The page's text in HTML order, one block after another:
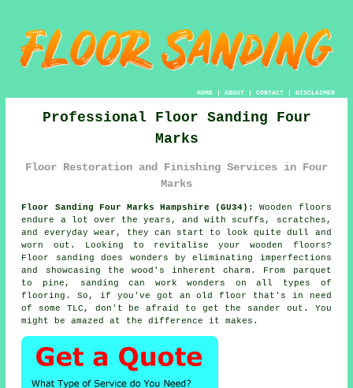
HOME| ABOUT| CONTACT| DISCLAIMER
Professional Floor Sanding Four
Marks
Floor Restoration and Finishing Services in Four
Marks
Floor Sanding Four Marks Hampshire (GU34):
Wooden floors
endure a lot over the years, and with scuffs, scratches,
and everyday wear, they can start to look quite dull and
worn out. Looking to revitalise your wooden floors?
Floor sanding does wonders by eliminating imperfections
and showcasing the wood's inherent charm. From parquet
to pine, sanding can work wonders on all types of
flooring. So, if you've got an old floor that's in need
of some TLC, don't be afraid to get the sander out. You
might be amazed at the difference it makes.